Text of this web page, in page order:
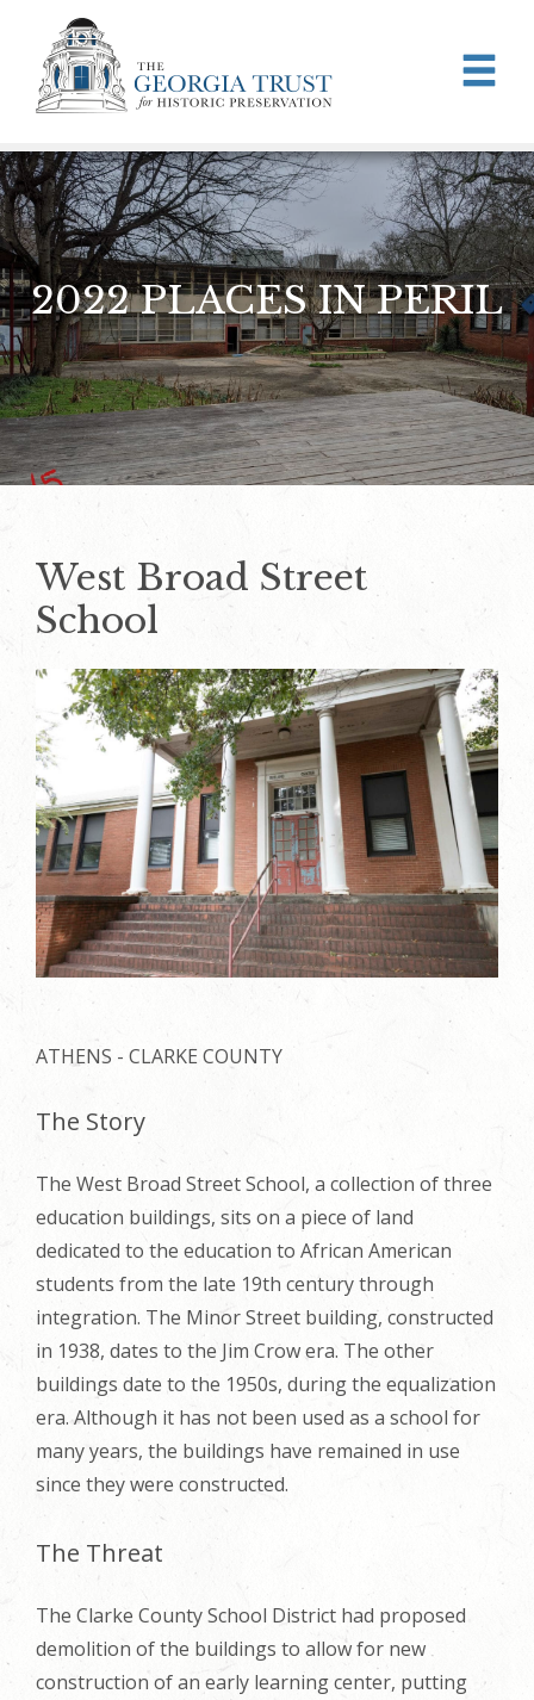
Skip to main content
2022 PLACES IN PERIL
West Broad Street
School
ATHENS - CLARKE COUNTY
The Story
The West Broad Street School, a collection of three
education buildings, sits on a piece of land
dedicated to the education to African American
students from the late 19th century through
integration. The Minor Street building, constructed
in 1938, dates to the Jim Crow era. The other
buildings date to the 1950s, during the equalization
era. Although it has not been used as a school for
many years, the buildings have remained in use
since they were constructed.
The Threat
The Clarke County School District had proposed
demolition of the buildings to allow for new
construction of an early learning center, putting